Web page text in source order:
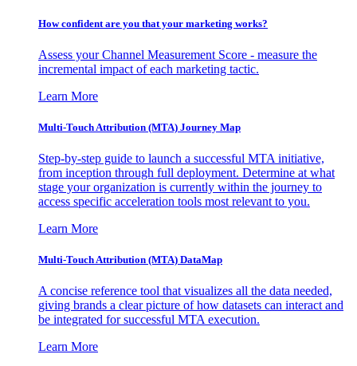
How confident are you that your marketing works?
Assess your Channel Measurement Score - measure the
incremental impact of each marketing tactic.
Learn More
Multi-Touch Attribution (MTA) Journey Map
Step-by-step guide to launch a successful MTA initiative,
from inception through full deployment. Determine at what
stage your organization is currently within the journey to
access specific acceleration tools most relevant to you.
Learn More
Multi-Touch Attribution (MTA) DataMap
A concise reference tool that visualizes all the data needed,
giving brands a clear picture of how datasets can interact and
be integrated for successful MTA execution.
Learn More